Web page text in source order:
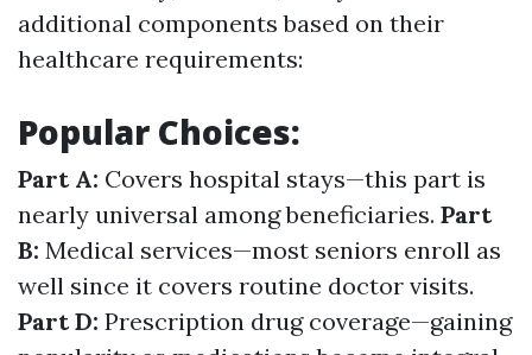
additional components based on their
healthcare requirements:
Popular Choices:
Part A: Covers hospital stays—this part is
nearly universal among beneficiaries. Part
B: Medical services—most seniors enroll as
well since it covers routine doctor visits.
Part D: Prescription drug coverage—gaining